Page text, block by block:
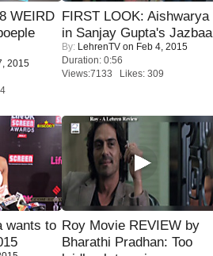
WEIRD
2015
FIRST LOOK: Aishwarya
in Sanjay Gupta's Jazbaa
By: LehrenTV on Feb 4, 2015
Duration: 0:56
Views:7133 Likes: 309
wants to Roy Movie REVIEW by
Bharathi Pradhan: Too